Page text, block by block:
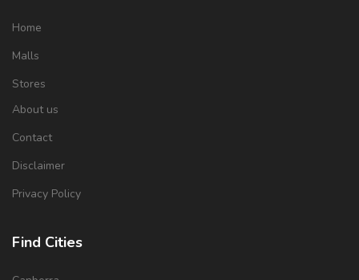
Home
Malls
Stores
About us
Contact
Disclaimer
Privacy Policy
Find Cities